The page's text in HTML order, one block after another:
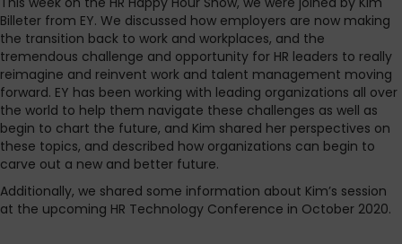
Billeter from EY. We discussed how employers are now making
the transition back to work and workplaces, and the
tremendous challenge and opportunity for HR leaders to really
reimagine and reinvent work and talent management moving
forward. EY has been working with leading organizations all over
the world to help them navigate these challenges as well as
begin to chart the future, and Kim shared her perspectives on
these topics, and described how organizations can begin to
carve out a new and better future.
Additionally, we shared some information about Kim’s session
at the upcoming HR Technology Conference in October 2020.